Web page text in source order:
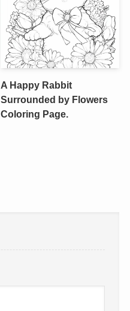
A Happy Rabbit
Surrounded by Flowers
Coloring Page.